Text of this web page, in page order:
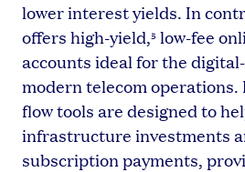
lower interest yields. In
offers high-yield,5 low-fee
accounts ideal for the
modern telecom
flow tools are designed to
infrastructure investments
subscription payments,